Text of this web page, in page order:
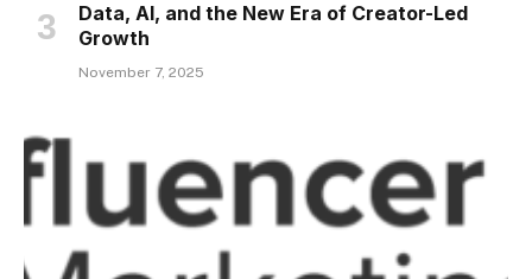
Data, AI, and the New Era of Creator-Led
Growth
November 7, 2025